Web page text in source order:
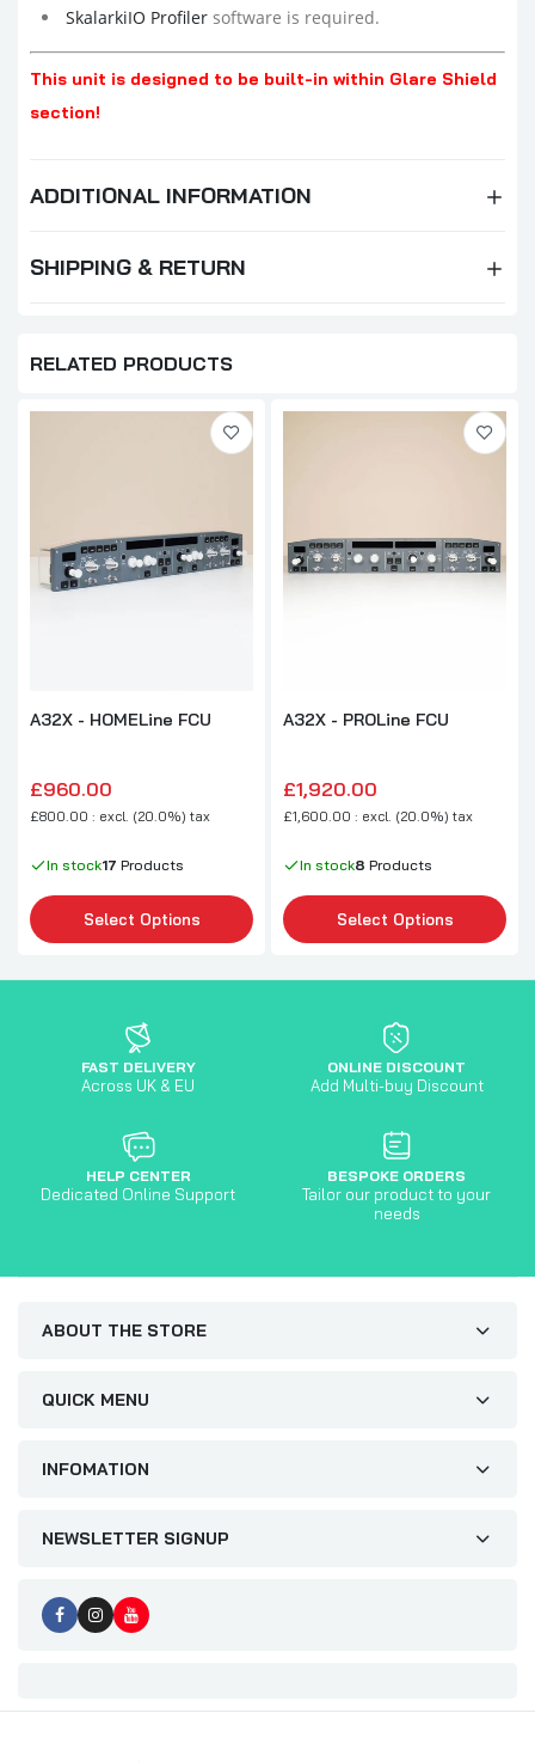
SkalarkiIO Profiler software is required.
This unit is designed to be built-in within Glare Shield
section!
ADDITIONAL INFORMATION
SHIPPING & RETURN
RELATED PRODUCTS
A32X - HOMELine FCU
£960.00
£800.00 : excl. (20.0%) tax
In stock17 Products
Select Options
A32X - PROLine FCU
£1,920.00
£1,600.00 : excl. (20.0%) tax
In stock8 Products
Select Options
FAST DELIVERY
Across UK & EU
ONLINE DISCOUNT
Add Multi-buy Discount
HELP CENTER
Dedicated Online Support
BESPOKE ORDERS
Tailor our product to your
needs
ABOUT THE STORE
QUICK MENU
INFOMATION
NEWSLETTER SIGNUP